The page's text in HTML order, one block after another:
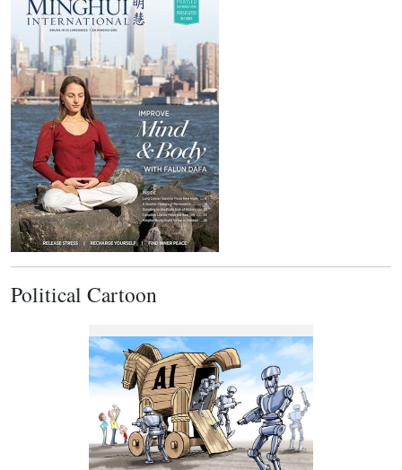
Political Cartoon